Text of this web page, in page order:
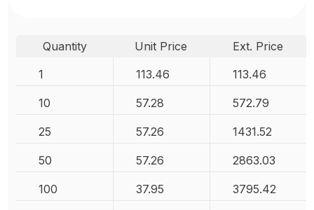
Quantity Unit Price
Ext. Price
1
113.46 113.46
10 57.28 572.79
25 57.26 1431.52
50 57.26 2863.03
100 37.95 3795.42